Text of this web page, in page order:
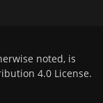
noted, is
4.0 License.